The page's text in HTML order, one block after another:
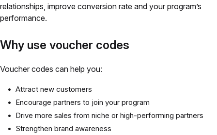
relationships, improve conversion rate and your program’s
performance.
Why use voucher codes
Voucher codes can help you:
Attract new customers
Encourage partners to join your program
Drive more sales from niche or high-performing partners
Strengthen brand awareness